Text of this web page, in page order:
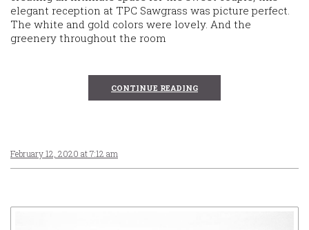
elegant reception at TPC Sawgrass was picture perfect.
The white and gold colors were lovely. And the
greenery throughout the room
CONTINUE READING
February 12, 2020 at 7:12 am